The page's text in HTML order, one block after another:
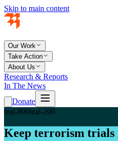
Skip to main content
Our Work
Take Action
About Us
Research & Reports
In The News
Donate
teal-800teal-200
Keep terrorism trials